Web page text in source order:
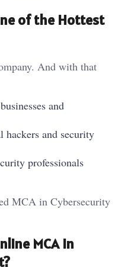
of the Hottest
And with that
and
hackers and security
professionals
MCA in Cybersecurity
MCA in